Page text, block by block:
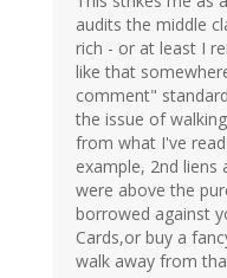
audits the middle
rich - or at least I
like that
comment"
the issue of
from what I've
example, 2nd liens
were above the
borrowed against
Cards,or buy a
walk away from